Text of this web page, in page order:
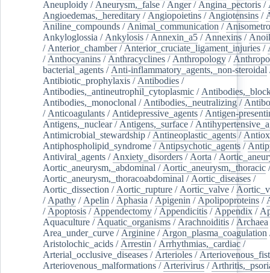
Aneuploidy / Aneurysm,_false / Anger/ Angina_pectoris /
Angioedemas,_hereditary / Angiopoietins / Angiotensins /
Aniline_compounds / Animal_communication /
Ankyloglossia / Ankylosis / Annexin_a5 / Annexins /
/ Anterior_chamber/ Anterior_cruciate_ligament_injuries /
/ Anthocyanins / Anthracyclines / Anthropology /
bacterial_agents / Anti-inflammatory_agents,_non-steroidal
Antibiotic_prophylaxis / Antibodies /
Antibodies,_antineutrophil_cytoplasmic /
Antibodies,_monoclonal / Antibodies,_neutralizing /
/ Anticoagulants / Antidepressive_agents / Antigen-
Antigens,_nuclear/ Antigens,_surface /
Antimicrobial_stewardship / Antineoplastic_agents /
Antiphospholipid_syndrome / Antipsychotic_agents /
Antiviral_agents / Anxiety_disorders / Aorta /
Aortic_aneurysm,_abdominal / Aortic_aneurysm,_thoracic /
Aortic_aneurysm,_thoracoabdominal / Aortic_diseases /
Aortic_dissection / Aortic_rupture / Aortic_valve /
/ Apathy / Apelin / Aphasia / Apigenin / Apolipoproteins /
/ Apoptosis / Appendectomy / Appendicitis / Appendix /
Aquaculture / Aquatic_organisms / Arachnoiditis / Archaea
Area_under_curve / Arginine / Argon_plasma_coagulation
Aristolochic_acids / Arrestin / Arrhythmias,_cardiac /
Arterial_occlusive_diseases / Arterioles /
Arteriovenous_malformations / Arterivirus /